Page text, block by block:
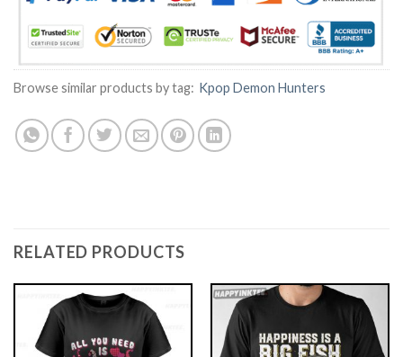
Browse similar products by tag: Kpop Demon Hunters
RELATED PRODUCTS